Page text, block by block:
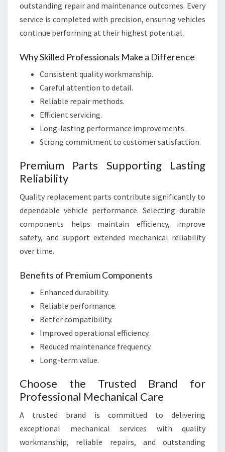
outstanding repair and maintenance outcomes. Every
service is completed with precision, ensuring vehicles
continue performing at their highest potential.
Why Skilled Professionals Make a Difference
Consistent quality workmanship.
Careful attention to detail.
Reliable repair methods.
Efficient servicing.
Long-lasting performance improvements.
Strong commitment to customer satisfaction.
Premium Parts Supporting Lasting
Reliability
Quality replacement parts contribute significantly to
dependable vehicle performance. Selecting durable
components helps maintain efficiency, improve
safety, and support extended mechanical reliability
over time.
Benefits of Premium Components
Enhanced durability.
Reliable performance.
Better compatibility.
Improved operational efficiency.
Reduced maintenance frequency.
Long-term value.
Choose the Trusted Brand for
Professional Mechanical Care
A trusted brand is committed to delivering
exceptional mechanical services with quality
workmanship, reliable repairs, and outstanding